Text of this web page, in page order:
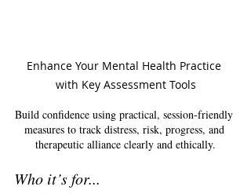
Enhance Your Mental Health Practice
with Key Assessment Tools
Build confidence using practical, session-friendly
measures to track distress, risk, progress, and
therapeutic alliance clearly and ethically.
Who it’s for...